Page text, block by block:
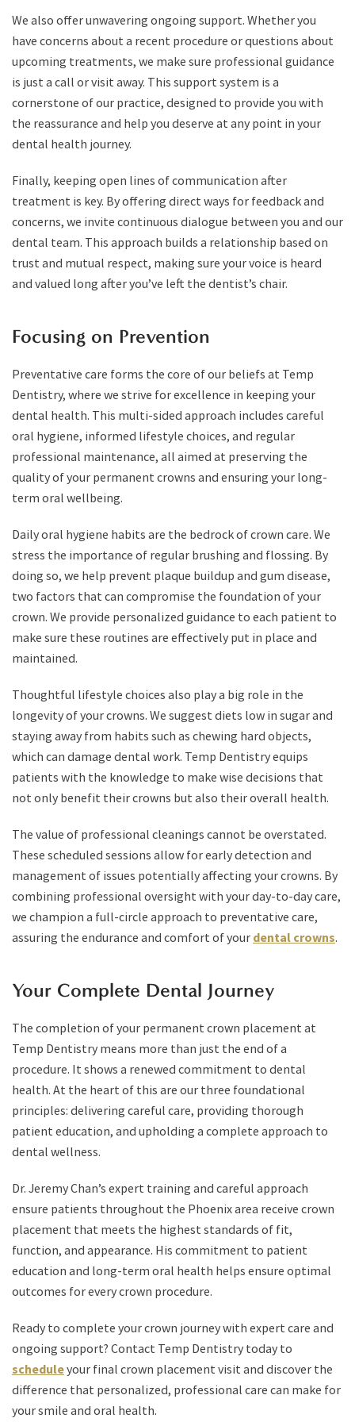
We also offer unwavering ongoing support. Whether you
have concerns about a recent procedure or questions about
upcoming treatments, we make sure professional guidance
is just a call or visit away. This support system is a
cornerstone of our practice, designed to provide you with
the reassurance and help you deserve at any point in your
dental health journey.
Finally, keeping open lines of communication after
treatment is key. By offering direct ways for feedback and
concerns, we invite continuous dialogue between you and our
dental team. This approach builds a relationship based on
trust and mutual respect, making sure your voice is heard
and valued long after you’ve left the dentist’s chair.
Focusing on Prevention
Preventative care forms the core of our beliefs at Temp
Dentistry, where we strive for excellence in keeping your
dental health. This multi-sided approach includes careful
oral hygiene, informed lifestyle choices, and regular
professional maintenance, all aimed at preserving the
quality of your permanent crowns and ensuring your long-
term oral wellbeing.
Daily oral hygiene habits are the bedrock of crown care. We
stress the importance of regular brushing and flossing. By
doing so, we help prevent plaque buildup and gum disease,
two factors that can compromise the foundation of your
crown. We provide personalized guidance to each patient to
make sure these routines are effectively put in place and
maintained.
Thoughtful lifestyle choices also play a big role in the
longevity of your crowns. We suggest diets low in sugar and
staying away from habits such as chewing hard objects,
which can damage dental work. Temp Dentistry equips
patients with the knowledge to make wise decisions that
not only benefit their crowns but also their overall health.
The value of professional cleanings cannot be overstated.
These scheduled sessions allow for early detection and
management of issues potentially affecting your crowns. By
combining professional oversight with your day-to-day care,
we champion a full-circle approach to preventative care,
assuring the endurance and comfort of your dental crowns.
Your Complete Dental Journey
The completion of your permanent crown placement at
Temp Dentistry means more than just the end of a
procedure. It shows a renewed commitment to dental
health. At the heart of this are our three foundational
principles: delivering careful care, providing thorough
patient education, and upholding a complete approach to
dental wellness.
Dr. Jeremy Chan’s expert training and careful approach
ensure patients throughout the Phoenix area receive crown
placement that meets the highest standards of fit,
function, and appearance. His commitment to patient
education and long-term oral health helps ensure optimal
outcomes for every crown procedure.
Ready to complete your crown journey with expert care and
ongoing support? Contact Temp Dentistry today to
scheduleyour final crown placement visit and discover the
difference that personalized, professional care can make for
your smile and oral health.